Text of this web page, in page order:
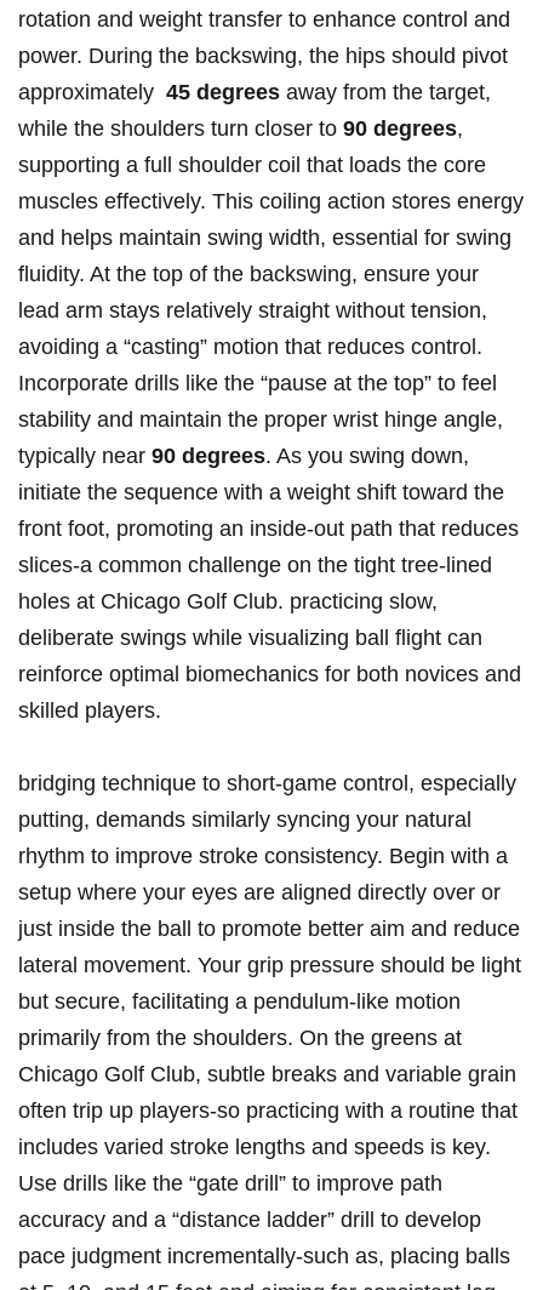
rotation and weight transfer to⁤ enhance ⁢control and
power. During the ⁢backswing, the hips should ⁤pivot
approximately ⁣ 45 degrees away from‍ the‌ target,
while the shoulders turn closer to 90 degrees,
supporting a full⁣ shoulder coil‌ that loads the core
muscles effectively. This coiling action stores energy
and helps⁤ maintain swing width, essential for swing
fluidity. At the top​ of the backswing, ensure your
lead arm stays relatively straight without tension,
avoiding a “casting” motion that reduces control.
‌Incorporate drills like the​ “pause‍ at the ‍top” ⁣to feel
stability⁤ and maintain ‌the proper wrist hinge angle,
typically near 90 degrees. As you swing down,
initiate the sequence with⁢ a​ weight shift toward the‍
front foot, promoting an inside-out path that reduces
slices-a common challenge on ‌the⁤ tight‍ tree-lined
holes at ‍Chicago Golf⁤ Club. practicing slow,
deliberate ‍swings ⁤while ⁤visualizing ball flight⁤ can
reinforce ‍optimal ​biomechanics for both novices and
skilled⁢ players.
bridging technique ⁢to short-game control, ⁣especially
putting, demands similarly syncing⁣ your natural
rhythm to‌ improve stroke consistency. Begin with a
setup where ⁣your eyes are ​aligned directly⁣ over or
just inside the‍ ball ‌to promote ‍better aim‌ and reduce
lateral movement. Your ⁢grip pressure should be light
but secure, facilitating a pendulum-like motion
‍primarily from‌ the​ shoulders. On the ‍greens at
Chicago Golf Club, subtle ⁢breaks and variable‌ grain
often ⁣trip up players-so practicing⁢ with ⁣a routine⁢ that
includes varied stroke lengths and speeds is key.
Use drills like the “gate ​drill” to improve path
accuracy‍ and⁣ a “distance ladder” drill to develop
pace judgment⁣ incrementally-such as, placing balls